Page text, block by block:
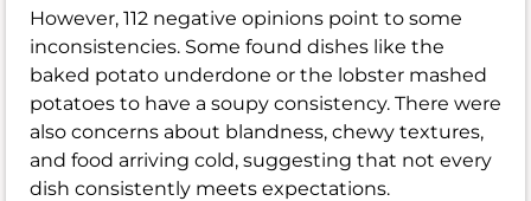
However, 112 negative opinions point to some
inconsistencies. Some found dishes like the
baked potato underdone or the lobster mashed
potatoes to have a soupy consistency. There were
also concerns about blandness, chewy textures,
and food arriving cold, suggesting that not every
dish consistently meets expectations.